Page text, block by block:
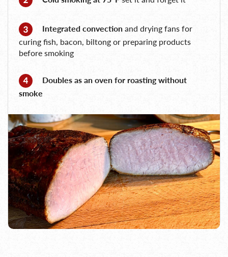
Integrated convection and drying fans for
curing fish, bacon, biltong or preparing products
before smoking
Doubles as an oven for roasting without
smoke